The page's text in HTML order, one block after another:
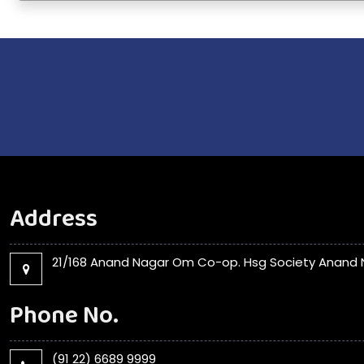
Address
21/168 Anand Nagar Om Co-op. Hsg Society
Phone No.
(91 22) 6689 9999